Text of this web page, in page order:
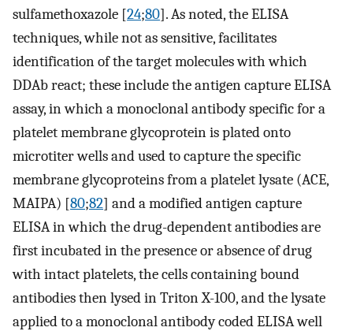
sulfamethoxazole [24;80]. As noted, the ELISA
techniques, while not as sensitive, facilitates
identification of the target molecules with which
DDAb react; these include the antigen capture ELISA
assay, in which a monoclonal antibody specific for a
platelet membrane glycoprotein is plated onto
microtiter wells and used to capture the specific
membrane glycoproteins from a platelet lysate (ACE,
MAIPA) [80;82] and a modified antigen capture
ELISA in which the drug-dependent antibodies are
first incubated in the presence or absence of drug
with intact platelets, the cells containing bound
antibodies then lysed in Triton X-100, and the lysate
applied to a monoclonal antibody coded ELISA well